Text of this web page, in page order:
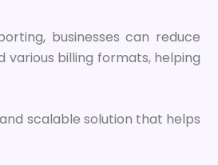
businesses can reduce
various billing formats, helping
scalable solution that helps